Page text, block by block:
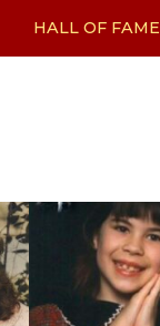
HALL OF FAME